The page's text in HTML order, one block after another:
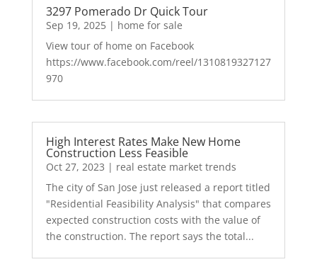
3297 Pomerado Dr Quick Tour
Sep 19, 2025| home for sale
View tour of home on Facebook
https://www.facebook.com/reel/1310819327127
970
High Interest Rates Make New Home
Construction Less Feasible
Oct 27, 2023 | real estate market trends
The city of San Jose just released a report titled
"Residential Feasibility Analysis" that compares
expected construction costs with the value of
the construction. The report says the total...